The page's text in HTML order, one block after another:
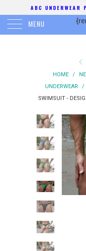
ABC UNDERWEAR
MENU
HOME
/
UNDERWEAR
/
SWIMSUIT -